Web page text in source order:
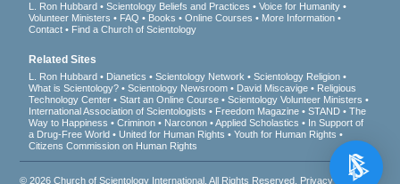
L. Ron Hubbard Scientology Beliefs and Practices
Voice for Humanity
Volunteer Ministers
FAQ Books Online Courses
More Information
Contact
Find a Church of Scientology
Related Sites
L. Ron Hubbard Dianetics Scientology Network
Scientology Religion
What is Scientology?
Scientology Newsroom David Miscavige
Religious
Technology Center
Start an Online Course
Scientology Volunteer Ministers
International Association of Scientologists
Freedom Magazine STAND
The
Way to Happiness
Criminon Narconon Applied Scholastics
In Support of
a Drug-Free World
United for Human Rights
Youth for Human Rights
Citizens Commission on Human Rights
© 2026Church of Scientology International . All Rights Reserved. Privacy Notice